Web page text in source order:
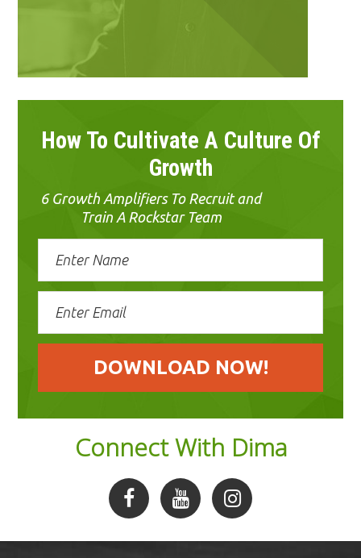
How To Cultivate A Culture Of
Growth
6 Growth Amplifiers To Recruit and
Train A Rockstar Team
Connect With Dima